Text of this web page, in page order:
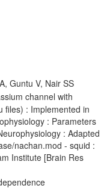
Guntu V, Nair SS
channel with
files) : Implemented in
: Parameters
: Adapted
nachan.mod - squid :
Institute [Brain Res